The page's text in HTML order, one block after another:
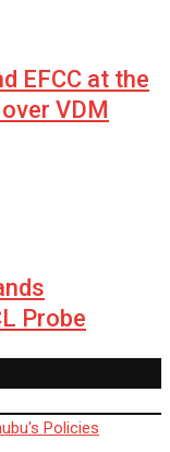
EFCC at the
VDM
Probe